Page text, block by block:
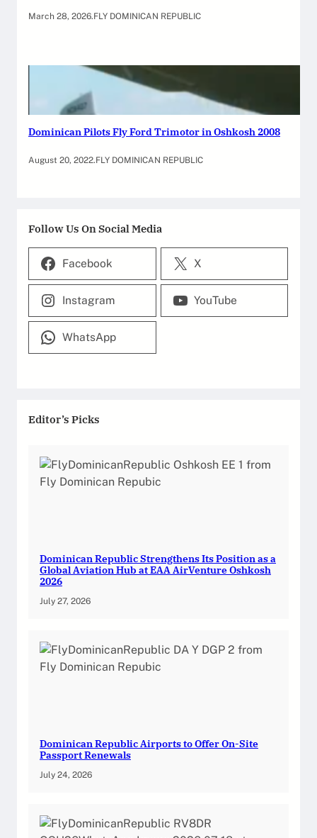
March 28, 2026.FLY DOMINICAN REPUBLIC
Dominican Pilots Fly Ford Trimotor in Oshkosh 2008
August 20, 2022.FLY DOMINICAN REPUBLIC
Follow Us On Social Media
Facebook X
Instagram YouTube
WhatsApp
Editor’s Picks
Dominican Republic Strengthens Its Position as a
Global Aviation Hub at EAA AirVenture Oshkosh
2026
July 27, 2026
Dominican Republic Airports to Offer On-Site
Passport Renewals
July 24, 2026